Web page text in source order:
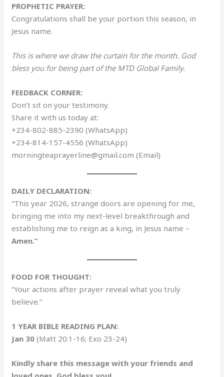
PROPHETIC PRAYER:
Congratulations shall be your portion this season, in
Jesus name.
This is where we draw the curtain for the month. God
bless you for being part of the MTD Global Family.
FEEDBACK CORNER:
Don’t sit on your testimony.
Share it with us today at:
+234-802-885-2390 (WhatsApp)
+234-814-157-4556 (WhatsApp)
morningteaprayerline@gmail.com (Email)
DAILY DECLARATION:
“This year 2026, strange doors are opening for me,
bringing me into my next-level breakthrough and
establishing me to reign as a king, in Jesus name –
Amen.”
FOOD FOR THOUGHT:
“Your actions after prayer reveal what you truly
believe.”
1 YEAR BIBLE READING PLAN:
Jan 30(Matt 20:1-16; Exo 23-24)
Kindly share this message with your friends and